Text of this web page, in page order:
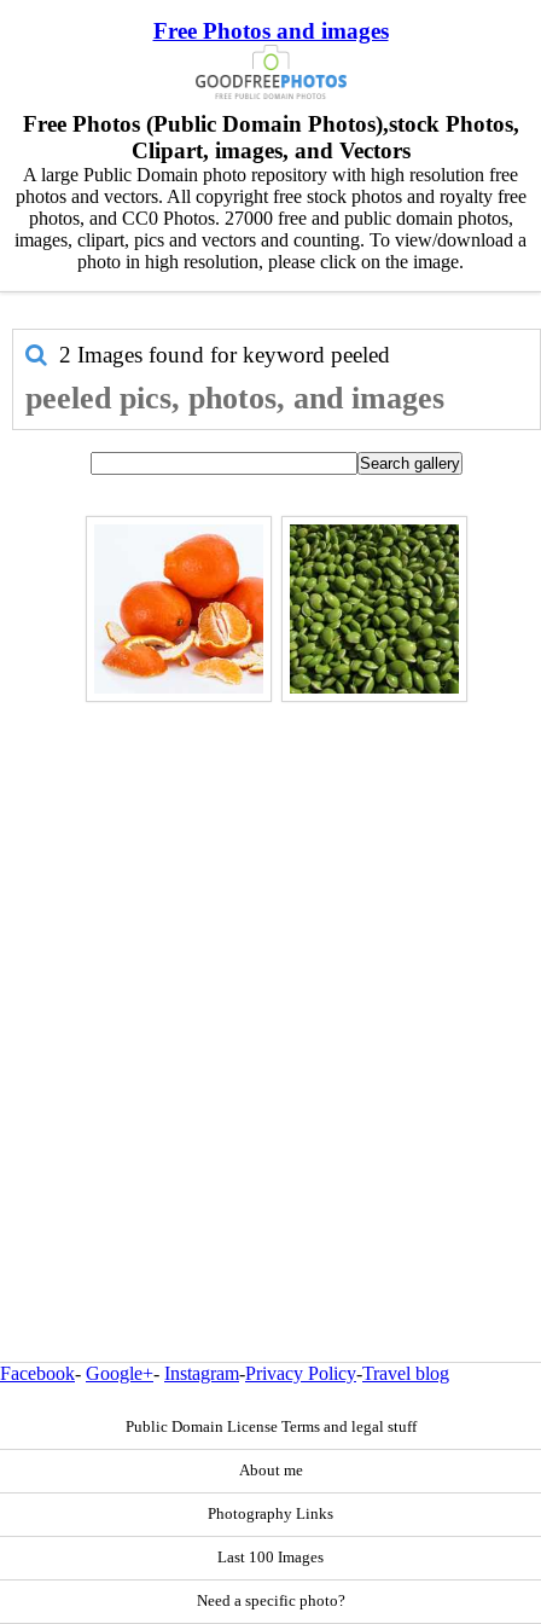
Free Photos and images
Free Photos (Public Domain Photos),stock Photos,
Clipart, images, and Vectors
A large Public Domain photo repository with high resolution free
photos and vectors. All copyright free stock photos and royalty free
photos, and CC0 Photos. 27000 free and public domain photos,
images, clipart, pics and vectors and counting. To view/download a
photo in high resolution, please click on the image.
2 Images found for keyword peeled
peeled pics, photos, and images
Facebook- Google+- Instagram-Privacy Policy-Travel blog
Public Domain License Terms and legal stuff
About me
Photography Links
Last 100 Images
Need a specific photo?